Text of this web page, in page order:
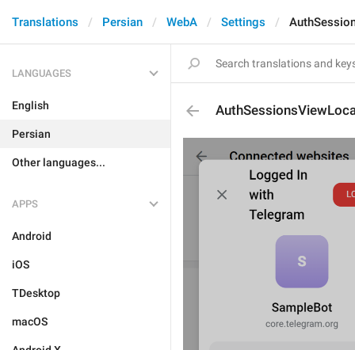
Translations Persian WebA Settings
LANGUAGES
English
Persian
Other languages...
APPS
Android
iOS
TDesktop
macOS